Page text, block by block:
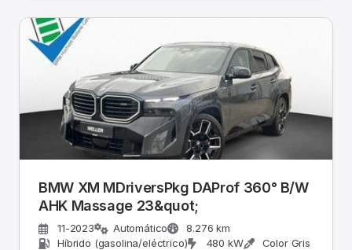
BMW XM MDriversPkg DAProf 360° B/W
AHK Massage 23&quot;
11-2023 Automático
8.276 km
Híbrido (gasolina/eléctrico)
480 kW Color Gris